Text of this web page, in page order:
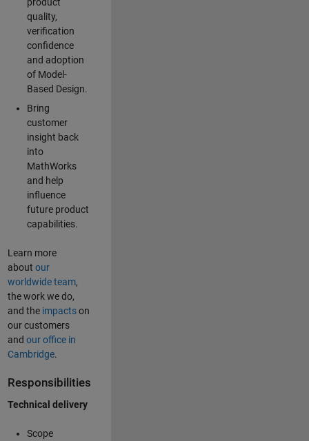
product
quality,
verification
confidence
and adoption
of Model-
Based Design.
Bring
customer
insight back
into
MathWorks
and help
influence
future product
capabilities.
Learn more
about our
worldwide team,
the work we do,
and the impactson
our customers
and our office in
Cambridge.
Responsibilities
Technical delivery
Scope